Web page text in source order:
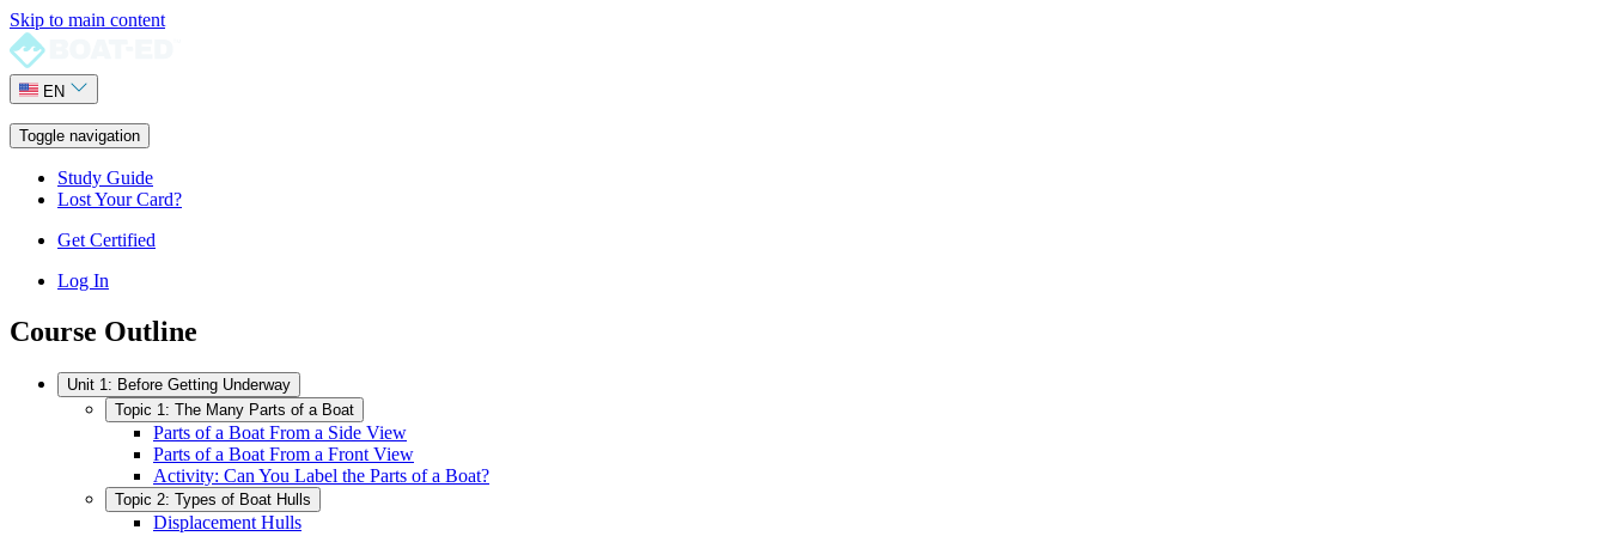
Skip to main content
EN
Toggle navigation
Study Guide
Lost Your Card?
Get Certified
Log In
Course Outline
Unit 1: Before Getting Underway
Topic 1: The Many Parts of a Boat
Parts of a Boat From a Side View
Parts of a Boat From a Front View
Activity: Can You Label the Parts of a Boat?
Topic 2: Types of Boat Hulls
Displacement Hulls